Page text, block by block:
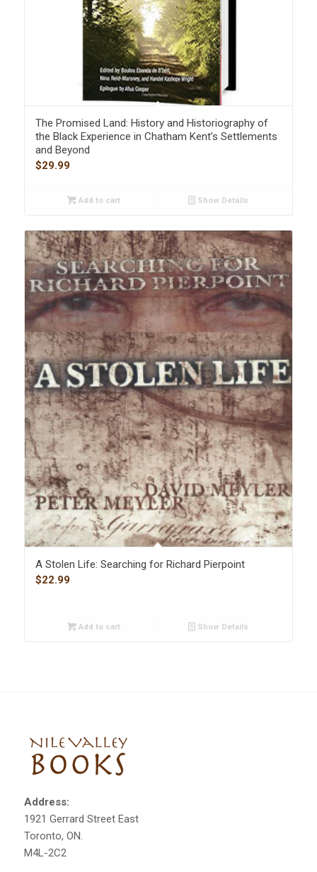
The Promised Land: History and Historiography of
the Black Experience in Chatham Kent’s Settlements
and Beyond
$29.99
Add to cart Show Details
A Stolen Life: Searching for Richard Pierpoint
$22.99
Add to cart Show Details
Address:
1921 Gerrard Street East
Toronto, ON.
M4L-2C2